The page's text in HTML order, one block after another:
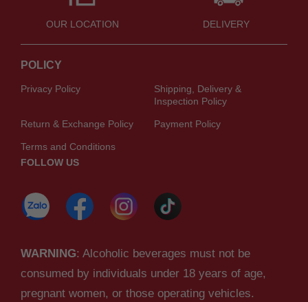
OUR LOCATION DELIVERY
POLICY
Privacy Policy
Shipping, Delivery &
Inspection Policy
Return & Exchange Policy Payment Policy
Terms and Conditions
FOLLOW US
WARNING: Alcoholic beverages must not be
consumed by individuals under 18 years of age,
pregnant women, or those operating vehicles.